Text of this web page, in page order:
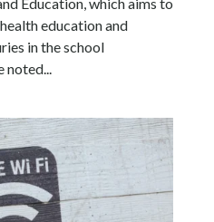
education and
in the school
noted...